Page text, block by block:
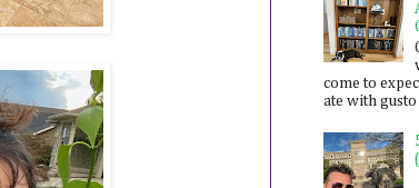
come to
ate with gusto